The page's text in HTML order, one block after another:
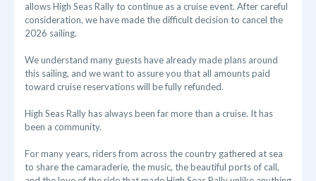
allows High Seas Rally to continue as a cruise event. After careful
consideration, we have made the difficult decision to cancel the
2026 sailing.
We understand many guests have already made plans around
this sailing, and we want to assure you that all amounts paid
toward cruise reservations will be fully refunded.
High Seas Rally has always been far more than a cruise. It has
been a community.
For many years, riders from across the country gathered at sea
to share the camaraderie, the music, the beautiful ports of call,